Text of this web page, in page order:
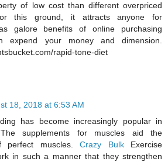
of low cost than different overpriced
this ground, it attracts anyone for
galore benefits of online purchasing
expend your money and dimension.
rapid-tone-diet
18, 2018 at 6:53 AM
has become increasingly popular in
supplements for muscles aid the
perfect muscles. Crazy BulkExercise
in such a manner that they strengthen